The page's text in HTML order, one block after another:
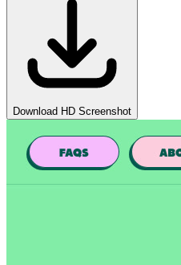
Download HD Screenshot